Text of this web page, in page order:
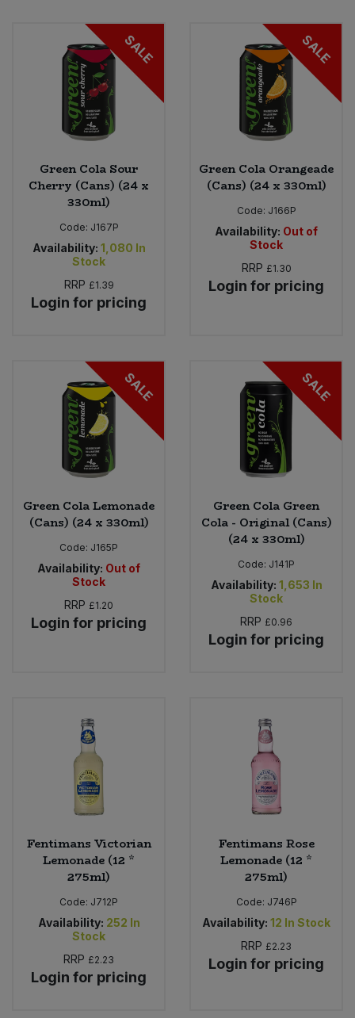
SALE
Green Cola Sour
Cherry (Cans) (24 x
330ml)
Code: J167P
Availability: 1,080 In
Stock
RRP £1.39
Login for pricing
SALE
Green Cola Orangeade
(Cans) (24 x 330ml)
Code: J166P
Availability: Out of
Stock
RRP £1.30
Login for pricing
SALE
Green Cola Lemonade
(Cans) (24 x 330ml)
Code: J165P
Availability: Out of
Stock
RRP £1.20
Login for pricing
SALE
Green Cola Green
Cola - Original (Cans)
(24 x 330ml)
Code: J141P
Availability: 1,653 In
Stock
RRP £0.96
Login for pricing
Fentimans Victorian
Lemonade (12 *
275ml)
Code: J712P
Availability: 252 In
Stock
RRP £2.23
Login for pricing
Fentimans Rose
Lemonade (12 *
275ml)
Code: J746P
Availability: 12 In Stock
RRP £2.23
Login for pricing